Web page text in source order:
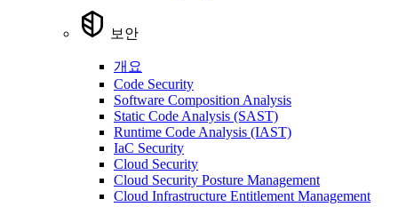
보안
개요
Code Security
Software Composition Analysis
Static Code Analysis (SAST)
Runtime Code Analysis (IAST)
IaC Security
Cloud Security
Cloud Security Posture Management
Cloud Infrastructure Entitlement Management